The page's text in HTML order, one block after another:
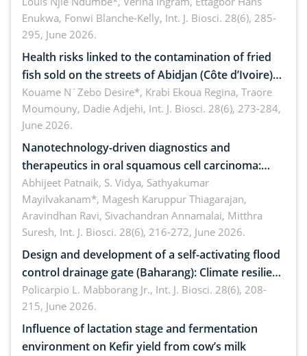
Enukwa, Fonwi Blanche-Kelly, Int. J. Biosci. 28(6), 285-
295, June 2026.
Health risks linked to the contamination of fried
fish sold on the streets of Abidjan (Côte d’Ivoire)
by Staphylococcus aureus, Escherichia coli and
Bacillus cereus
Kouame N´Zebo Desire*, Krabi Ekoua Regina, Traore
Moumouny, Dadie Adjehi, Int. J. Biosci. 28(6), 273-284,
June 2026.
Nanotechnology-driven diagnostics and
therapeutics in oral squamous cell carcinoma:
Emerging technologies, clinical translation and
future perspectives
Abhijeet Patnaik, S. Vidya, Sathyakumar
Mayilvakanam*, Magesh Karuppur Thiagarajan,
Aravindhan Ravi, Sivachandran Annamalai, Mitthra
Suresh, Int. J. Biosci. 28(6), 216-272, June 2026.
Design and development of a self-activating flood
control drainage gate (Baharang): Climate resilient
solution
Policarpio L. Mabborang Jr., Int. J. Biosci. 28(6), 208-
215, June 2026.
Influence of lactation stage and fermentation
environment on Kefir yield from cow’s milk